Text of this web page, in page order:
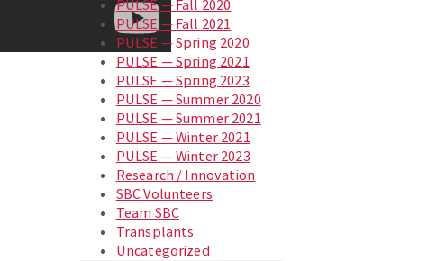
PULSE — Fall 2020
PULSE — Fall 2021
PULSE — Spring 2020
PULSE — Spring 2021
PULSE — Spring 2023
PULSE — Summer 2020
PULSE — Summer 2021
PULSE — Winter 2021
PULSE — Winter 2023
Research / Innovation
SBC Volunteers
Team SBC
Transplants
Uncategorized